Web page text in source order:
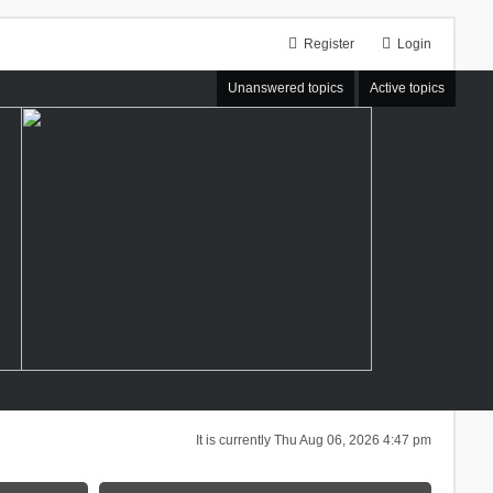
Login
Register
Unanswered topics Active topics
It is currently Thu Aug 06, 2026 4:47 pm